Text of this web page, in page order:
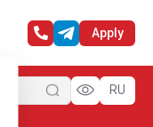
Apply
RU